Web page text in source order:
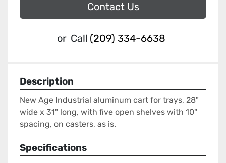
Contact Us
or Call (209) 334-6638
Description
New Age Industrial aluminum cart for trays, 28"
wide x 31" long, with five open shelves with 10"
spacing, on casters, as is.
Specifications